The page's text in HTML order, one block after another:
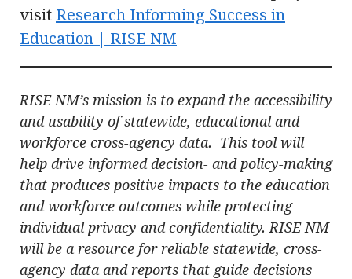
visit Research Informing Success in
Education | RISE NM
RISE NM’s mission is to expand the accessibility
and usability of statewide, educational and
workforce cross-agency data. This tool will
help drive informed decision- and policy-making
that produces positive impacts to the education
and workforce outcomes while protecting
individual privacy and confidentiality. RISE NM
will be a resource for reliable statewide, cross-
agency data and reports that guide decisions